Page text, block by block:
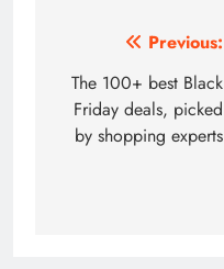
navigation
Previous:
The 100+ best Black
Friday deals, picked
by shopping experts